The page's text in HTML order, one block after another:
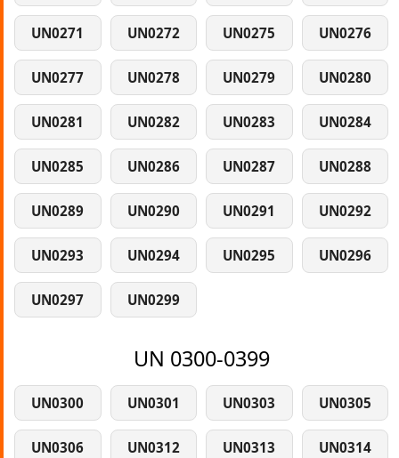
UN0271 UN0272 UN0275 UN0276
UN0277 UN0278 UN0279 UN0280
UN0281 UN0282 UN0283 UN0284
UN0285 UN0286 UN0287 UN0288
UN0289 UN0290 UN0291 UN0292
UN0293 UN0294 UN0295 UN0296
UN0297 UN0299
UN 0300-0399
UN0300 UN0301 UN0303 UN0305
UN0306 UN0312 UN0313 UN0314